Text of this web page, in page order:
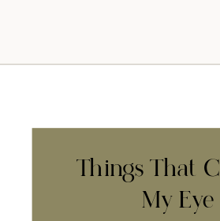
Things That
My Eye